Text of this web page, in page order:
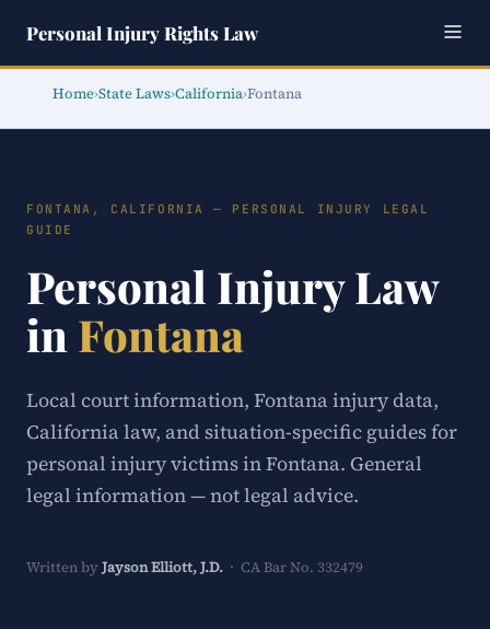
Personal Injury Rights Law
Home›State Laws›California›Fontana
FONTANA, CALIFORNIA — PERSONAL INJURY LEGAL
GUIDE
Personal Injury Law
in Fontana
Local court information, Fontana injury data,
California law, and situation-specific guides for
personal injury victims in Fontana. General
legal information — not legal advice.
Written by Jayson Elliott, J.D. · CA Bar No. 332479